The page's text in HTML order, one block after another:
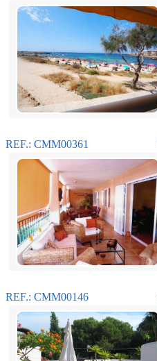
REF.: CMM00361
REF.: CMM00146